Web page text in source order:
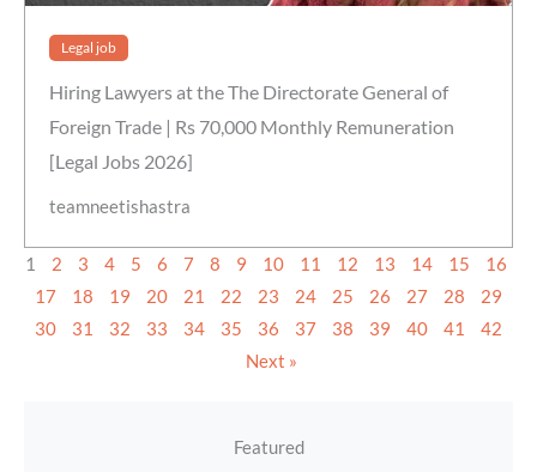
Legal job
Hiring Lawyers at the The Directorate General of
Foreign Trade | Rs 70,000 Monthly Remuneration
[Legal Jobs 2026]
teamneetishastra
1 2 3 4 5 6 7 8 9 10 11 12 13 14 15
16
17
18 19 20 21 22 23 24 25 26 27 28
29
30
31 32 33 34 35 36 37 38 39 40 41
42
Next »
Featured